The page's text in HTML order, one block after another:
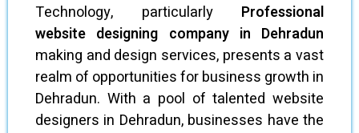
Technology, particularly Professional
website designing company in Dehradun
making and design services, presents a vast
realm of opportunities for business growth in
Dehradun. With a pool of talented website
designers in Dehradun, businesses have the